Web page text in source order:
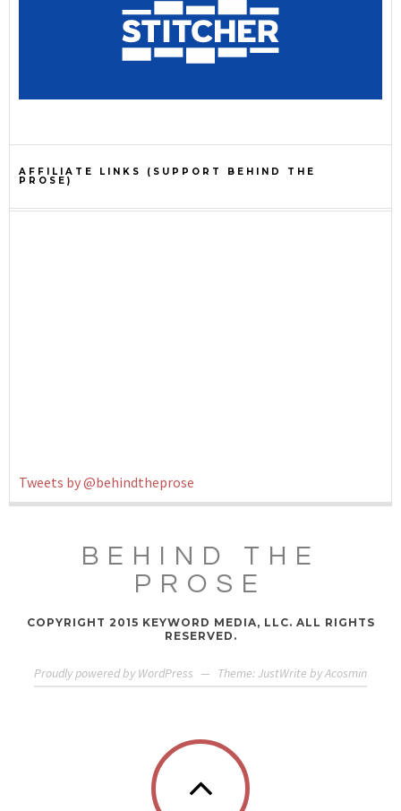
AFFILIATE LINKS (SUPPORT BEHIND THE
PROSE)
Tweets by @behindtheprose
BEHIND THE
PROSE
COPYRIGHT 2015 KEYWORD MEDIA, LLC. ALL RIGHTS
RESERVED.
Proudly powered by WordPress — Theme: JustWrite byAcosmin